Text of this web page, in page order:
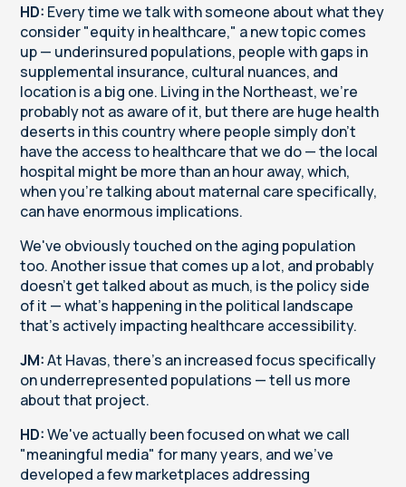
HD: Every time we talk with someone about what they
consider "equity in healthcare," a new topic comes
up — underinsured populations, people with gaps in
supplemental insurance, cultural nuances, and
location is a big one. Living in the Northeast, we're
probably not as aware of it, but there are huge health
deserts in this country where people simply don't
have the access to healthcare that we do — the local
hospital might be more than an hour away, which,
when you're talking about maternal care specifically,
can have enormous implications.
We've obviously touched on the aging population
too. Another issue that comes up a lot, and probably
doesn't get talked about as much, is the policy side
of it — what's happening in the political landscape
that's actively impacting healthcare accessibility.
JM:At Havas, there's an increased focus specifically
on underrepresented populations — tell us more
about that project.
HD:We've actually been focused on what we call
"meaningful media" for many years, and we've
developed a few marketplaces addressing